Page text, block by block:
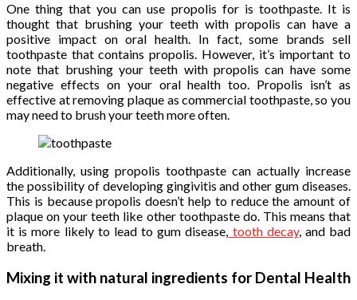
One thing that you can use propolis for is toothpaste. It is
thought that brushing your teeth with propolis can have a
positive impact on oral health. In fact, some brands sell
toothpaste that contains propolis. However, it’s important to
note that brushing your teeth with propolis can have some
negative effects on your oral health too. Propolis isn’t as
effective at removing plaque as commercial toothpaste, so you
may need to brush your teeth more often.
Additionally, using propolis toothpaste can actually increase
the possibility of developing gingivitis and other gum diseases.
This is because propolis doesn’t help to reduce the amount of
plaque on your teeth like other toothpaste do. This means that
it is more likely to lead to gum disease, tooth decay, and bad
breath.
Mixing it with natural ingredients for Dental Health